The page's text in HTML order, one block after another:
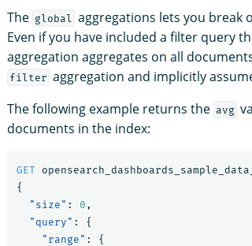
The global
aggregations lets you break
Even if you have included a filter query
aggregation aggregates on all
filter aggregation and implicitly
The following example returns the avg
documents in the index:
GET
{
"size" : 0 ,
"query" :
{
"range" :
{